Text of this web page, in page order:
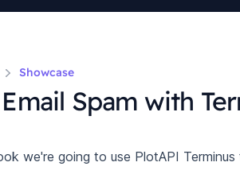
Showcase
Spam with
we're going to use PlotAPI Terminus